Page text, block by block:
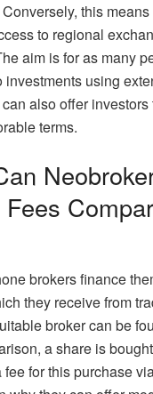
this
to regional
aim is for as many
investments using
also offer investors
terms.
brokers finance
they receive from
broker can be
a share is
for this purchase